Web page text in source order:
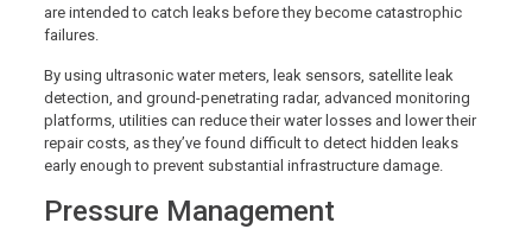
are intended to catch leaks before they become catastrophic
failures.
By using ultrasonic water meters, leak sensors, satellite leak
detection, and ground-penetrating radar, advanced monitoring
platforms, utilities can reduce their water losses and lower their
repair costs, as they’ve found difficult to detect hidden leaks
early enough to prevent substantial infrastructure damage.
Pressure Management